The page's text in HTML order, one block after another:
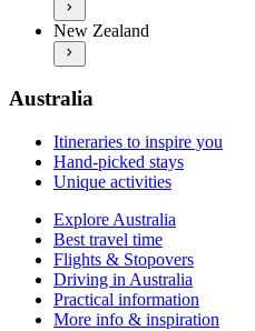
Practical information
More info & inspiration
Explore New Zealand
Best travel time
Flights & Stopovers
Practical information
New Zealand
Australia
Itineraries to inspire you
Hand-picked stays
Unique activities
Explore Australia
Best travel time
Flights & Stopovers
Driving in Australia
Practical information
More info & inspiration